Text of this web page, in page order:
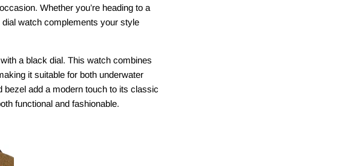
Whether you’re heading to a
watch complements your style
with a black dial. This watch combines
it suitable for both underwater
bezel add a modern touch to its classic
functional and fashionable.